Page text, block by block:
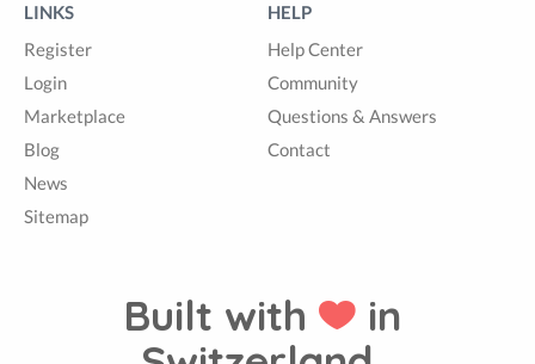
LINKS
Register
Login
Marketplace
Blog
News
Sitemap
HELP
Help Center
Community
Questions & Answers
Contact
Built with
in